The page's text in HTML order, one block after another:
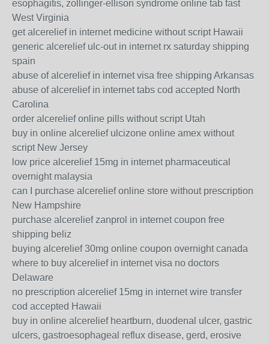
esophagitis, zollinger-ellison syndrome online tab fast
West Virginia
get alcerelief in internet medicine without script Hawaii
generic alcerelief ulc-out in internet rx saturday shipping
spain
abuse of alcerelief in internet visa free shipping Arkansas
abuse of alcerelief in internet tabs cod accepted North
Carolina
order alcerelief online pills without script Utah
buy in online alcerelief ulcizone online amex without
script New Jersey
low price alcerelief 15mg in internet pharmaceutical
overnight malaysia
can I purchase alcerelief online store without prescription
New Hampshire
purchase alcerelief zanprol in internet coupon free
shipping beliz
buying alcerelief 30mg online coupon overnight canada
where to buy alcerelief in internet visa no doctors
Delaware
no prescription alcerelief 15mg in internet wire transfer
cod accepted Hawaii
buy in online alcerelief heartburn, duodenal ulcer, gastric
ulcers, gastroesophageal reflux disease, gerd, erosive